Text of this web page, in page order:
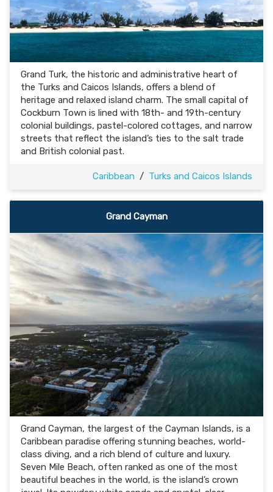
Grand Turk, the historic and administrative heart of
the Turks and Caicos Islands, offers a blend of
heritage and relaxed island charm. The small capital of
Cockburn Town is lined with 18th- and 19th-century
colonial buildings, pastel-colored cottages, and narrow
streets that reflect the island’s ties to the salt trade
and British colonial past.
Caribbean / Turks and Caicos Islands
Grand Cayman
Grand Cayman, the largest of the Cayman Islands, is a
Caribbean paradise offering stunning beaches, world-
class diving, and a rich blend of culture and luxury.
Seven Mile Beach, often ranked as one of the most
beautiful beaches in the world, is the island’s crown